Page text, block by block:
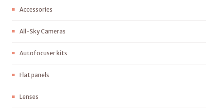
Accessories
All-Sky Cameras
Autofocuser kits
Flat panels
Lenses